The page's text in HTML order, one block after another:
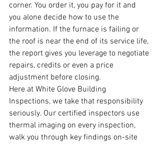
corner. You order it, you pay for it and
you alone decide how to use the
information. If the furnace is failing or
the roof is near the end of its service life,
the report gives you leverage to negotiate
repairs, credits or even a price
adjustment before closing.
Here at White Glove Building
Inspections, we take that responsibility
seriously. Our certified inspectors use
thermal imaging on every inspection,
walk you through key findings on-site